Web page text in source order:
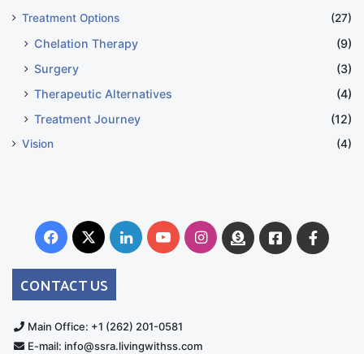
Treatment Options
(27)
Chelation Therapy
(9)
Surgery
(3)
Therapeutic Alternatives
(4)
Treatment Journey
(12)
Vision (4)
Facebook
X LinkedInYouTubeInstagram
DonateFacebook
CONTACT US
Main Office: +1 (262) 201-0581
E-mail: info@ssra.livingwithss.com